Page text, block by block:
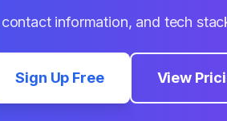
information, and tech
Sign Up Free View